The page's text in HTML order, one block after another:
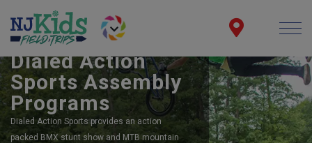
BOOK YOUR SCHOOL ASSEMBLY
Dialed Action
Sports Assembly
Programs
Dialed Action Sports provides an action
packed BMX stunt show and MTB mountain